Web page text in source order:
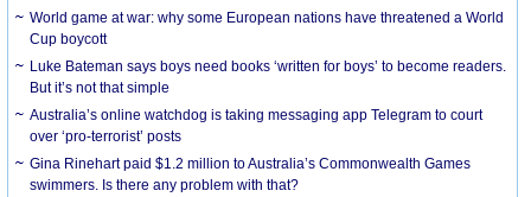
World game at war: why some European nations have threatened a World
Cup boycott
Luke Bateman says boys need books ‘written for boys’ to become readers.
But it’s not that simple
Australia’s online watchdog is taking messaging app Telegram to court
over ‘pro-terrorist’ posts
Gina Rinehart paid $1.2 million to Australia’s Commonwealth Games
swimmers. Is there any problem with that?